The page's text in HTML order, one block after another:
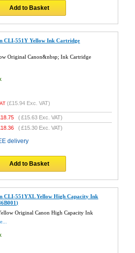
Add to Basket
CLI-551Y Yellow Ink Cartridge
Original Canon&nbsp; Ink Cartridge
(£15.94 Exc. VAT)
18.75 (£15.63 Exc. VAT)
18.36 (£15.30 Exc. VAT)
delivery
Add to Basket
CLI-551YXL Yellow High Capacity Ink
Original Canon High Capacity Ink